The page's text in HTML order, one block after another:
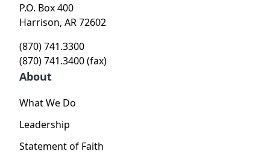
P.O. Box 400
Harrison, AR 72602
(870) 741.3300
(870) 741.3400 (fax)
About
What We Do
Leadership
Statement of Faith